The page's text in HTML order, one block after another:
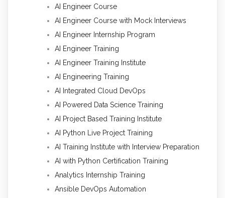
AI Engineer Course
AI Engineer Course with Mock Interviews
AI Engineer Internship Program
AI Engineer Training
AI Engineer Training Institute
AI Engineering Training
AI Integrated Cloud DevOps
AI Powered Data Science Training
AI Project Based Training Institute
AI Python Live Project Training
AI Training Institute with Interview Preparation
AI with Python Certification Training
Analytics Internship Training
Ansible DevOps Automation